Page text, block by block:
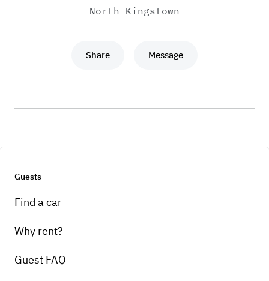
North Kingstown
Share Message
Guests
Find a car
Why rent?
Guest FAQ